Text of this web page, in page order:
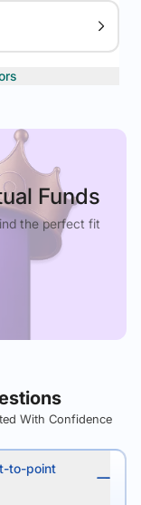
Funds
the perfect fit
With Confidence
to-point